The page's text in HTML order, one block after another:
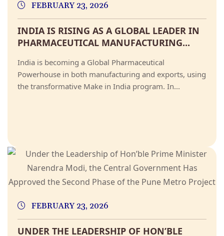
FEBRUARY 23, 2026
INDIA IS RISING AS A GLOBAL LEADER IN
PHARMACEUTICAL MANUFACTURING...
India is becoming a Global Pharmaceutical
Powerhouse in both manufacturing and exports, using
the transformative Make in India program. In...
FEBRUARY 23, 2026
UNDER THE LEADERSHIP OF HON’BLE